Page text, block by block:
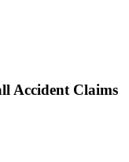
Accident Claims